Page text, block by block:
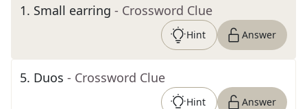
1. Small earring - Crossword Clue
Hint Answer
5. Duos - Crossword Clue
Hint Answer